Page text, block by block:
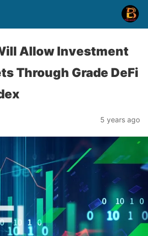
Allow Investment
Through Grade DeFi
5 years ago